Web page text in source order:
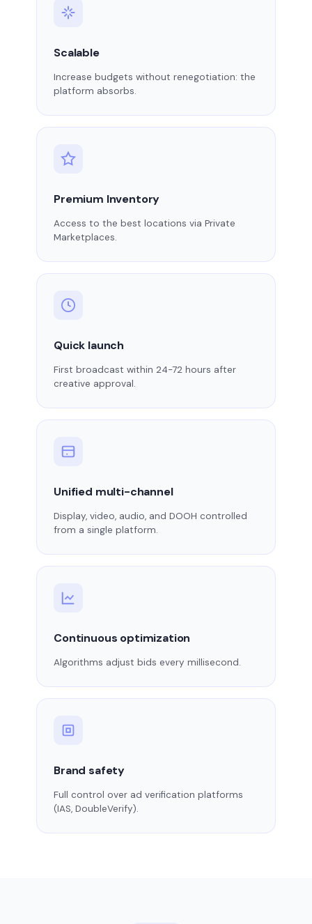
Scalable
Increase budgets without renegotiation: the
platform absorbs.
Premium Inventory
Access to the best locations via Private
Marketplaces.
Quick launch
First broadcast within 24-72 hours after
creative approval.
Unified multi-channel
Display, video, audio, and DOOH controlled
from a single platform.
Continuous optimization
Algorithms adjust bids every millisecond.
Brand safety
Full control over ad verification platforms
(IAS, DoubleVerify).